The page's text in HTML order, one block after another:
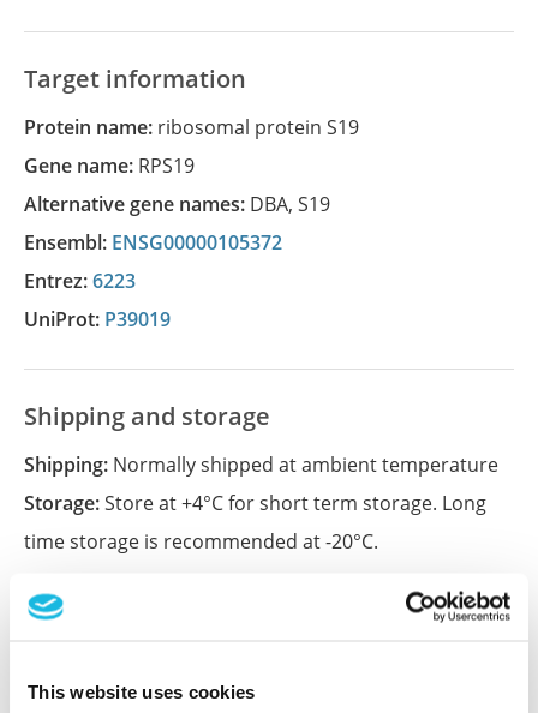
This website uses cookies
Target information
Protein name: ribosomal protein S19
Gene name: RPS19
Alternative gene names: DBA, S19
Ensembl: ENSG00000105372
Entrez:6223
UniProt: P39019
Shipping and storage
Shipping: Normally shipped at ambient temperature
Storage:Store at +4°C for short term storage. Long
time storage is recommended at -20°C.
Characterization data on the Human Protein